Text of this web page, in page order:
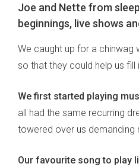
Joe and Nette from
beginnings, live shows
We caught up for a chinwag
so that they could help us fill
We first started playing
all had the same recurring
towered over us demanding
Our favourite song to play